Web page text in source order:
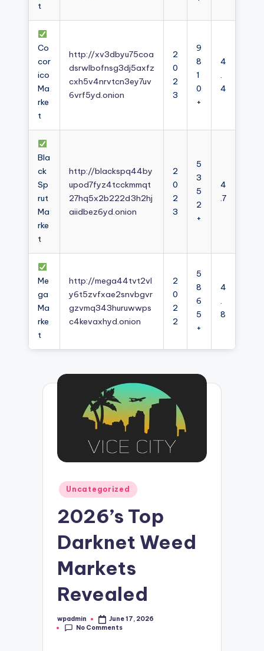
t
Co
cor
ico
Ma
rke
t
http://xv3dbyu75coa
dsrwlbofnsg3dj5axfz
cxh5v4nrvtcn3ey7uv
6vrf5yd.onion
2
0
2
3
9
8
1
0
+
4
.
4
Bla
ck
Sp
rut
Ma
rke
t
http://blackspq44by
upod7fyz4tcckmmqt
27hq5x2b222d3h2hj
aiidbez6yd.onion
2
0
2
3
5
3
5
2
+
4
.7
Me
ga
Ma
rke
t
http://mega44tvt2vl
y6t5zvfxae2snvbgvr
gzvmq343huruwwps
c4kevaxhyd.onion
2
0
2
2
5
8
6
5
+
4
.
8
Posted
in
Uncategorized
2026’s Top
Darknet Weed
Markets
Revealed
Posted
by
wpadmin
June 17, 2026
No Comments